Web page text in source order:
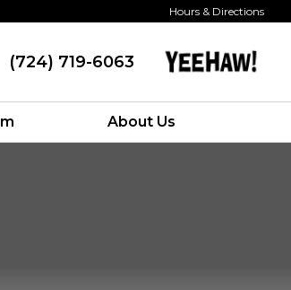
Hours & Directions
(724) 719-6063
About Us